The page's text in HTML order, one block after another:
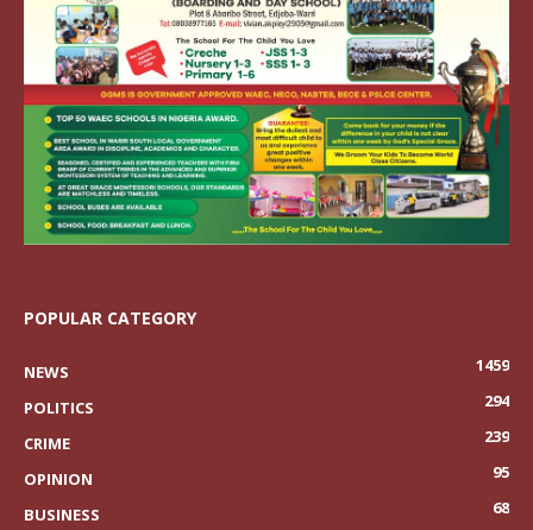
POPULAR CATEGORY
NEWS
1459
POLITICS
294
CRIME
239
OPINION
95
BUSINESS
68